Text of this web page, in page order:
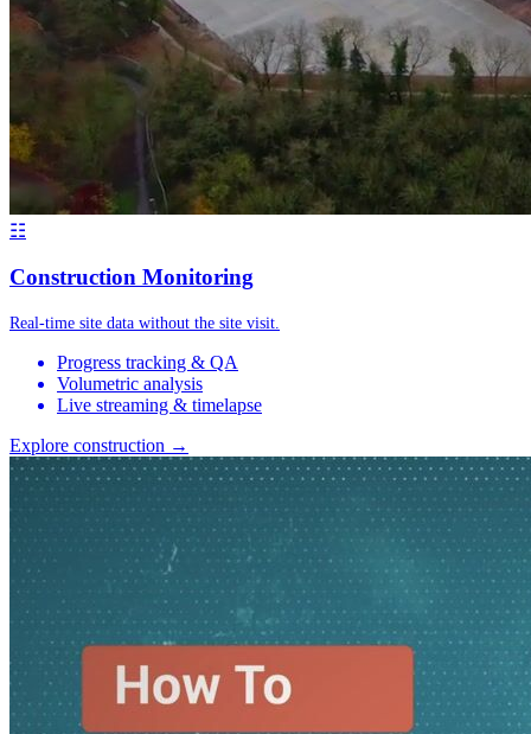
☷
Construction Monitoring
Real-time site data without the site visit.
Progress tracking & QA
Volumetric analysis
Live streaming & timelapse
Explore construction →